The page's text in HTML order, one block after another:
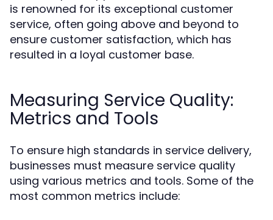
is renowned for its exceptional customer
service, often going above and beyond to
ensure customer satisfaction, which has
resulted in a loyal customer base.
Measuring Service Quality:
Metrics and Tools
To ensure high standards in service delivery,
businesses must measure service quality
using various metrics and tools. Some of the
most common metrics include: